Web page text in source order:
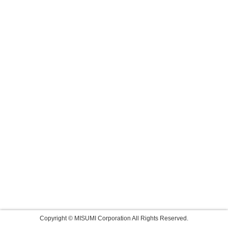
Copyright © MISUMI Corporation All Rights Reserved.